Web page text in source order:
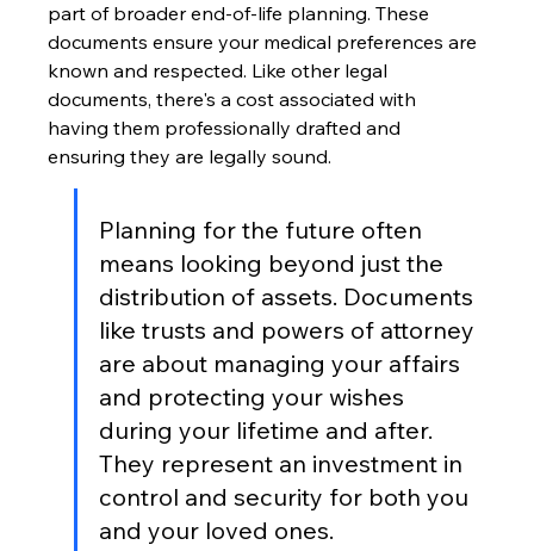
part of broader end-of-life planning. These
documents ensure your medical preferences are
known and respected. Like other legal
documents, there's a cost associated with
having them professionally drafted and
ensuring they are legally sound.
Planning for the future often
means looking beyond just the
distribution of assets. Documents
like trusts and powers of attorney
are about managing your affairs
and protecting your wishes
during your lifetime and after.
They represent an investment in
control and security for both you
and your loved ones.